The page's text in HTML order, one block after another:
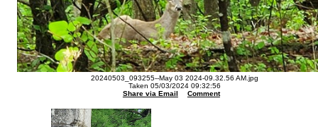
20240503_093255--May 03 2024-09.32.56 AM.jpg
Taken 05/03/2024 09:32:56
Share via Email
Comment